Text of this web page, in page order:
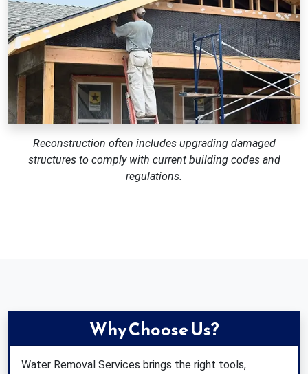
Reconstruction often includes upgrading damaged
structures to comply with current building codes and
regulations.
Why Choose Us?
Water Removal Services brings the right tools,